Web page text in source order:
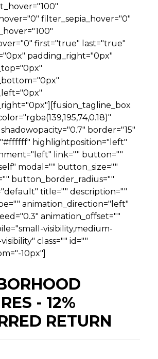
filter_sepia_hover="0"
first="true" last="true"
padding_right="0px"
border="15"
highlightposition="left"
link="" button=""
modal="" button_size=""
button_border_radius=""
title="" description=""
animation_direction="left"
animation_offset=""
visibility,medium-
class="" id=""
10px"]
- 12%
RETURN